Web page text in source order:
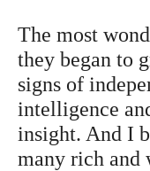
The most
they began to
signs of
intelligence
insight. And I
many rich and